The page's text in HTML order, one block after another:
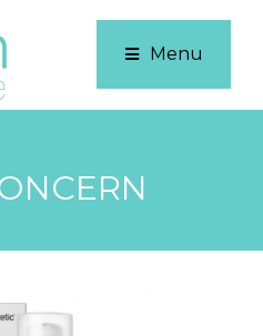
Menu